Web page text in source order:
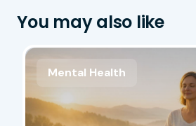
You may also like
Mental Health